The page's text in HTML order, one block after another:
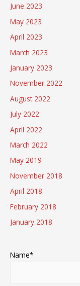
June 2023
May 2023
April 2023
March 2023
January 2023
November 2022
August 2022
July 2022
April 2022
March 2022
May 2019
November 2018
April 2018
February 2018
January 2018
Name*